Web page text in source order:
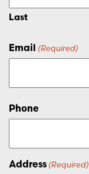
Last
Email (Required)
Phone
Address (Required)